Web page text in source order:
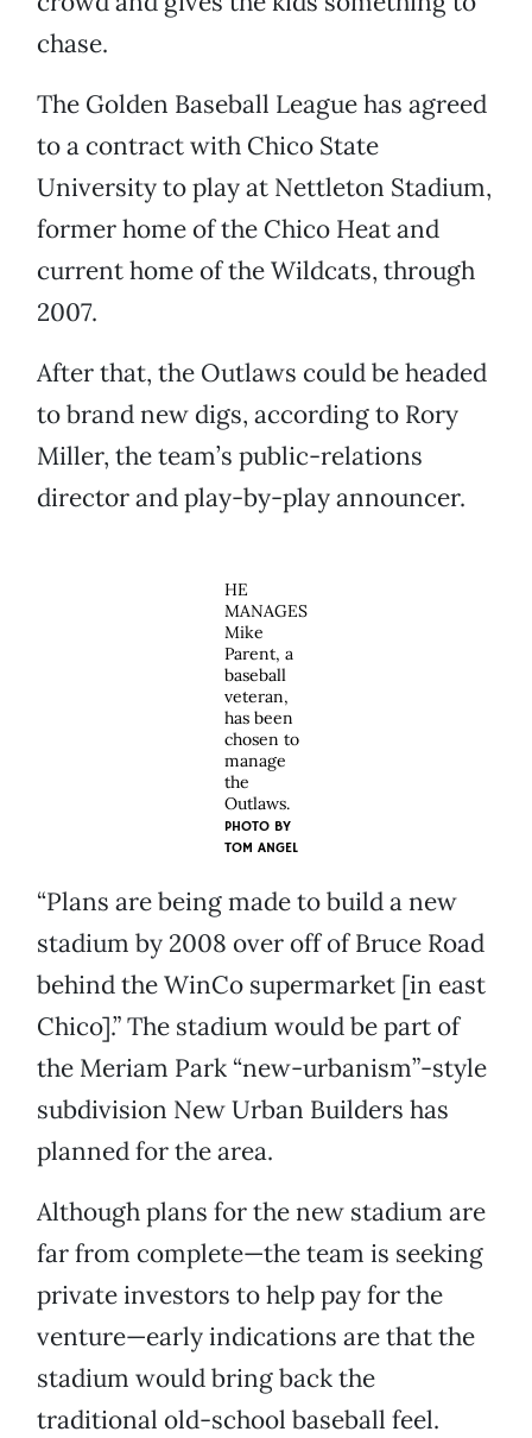
chase.
The Golden Baseball League has agreed
to a contract with Chico State
University to play at Nettleton Stadium,
former home of the Chico Heat and
current home of the Wildcats, through
2007.
After that, the Outlaws could be headed
to brand new digs, according to Rory
Miller, the team’s public-relations
director and play-by-play announcer.
HE
MANAGES
Mike
Parent, a
baseball
veteran,
has been
chosen to
manage
the
Outlaws.
PHOTO BY
TOM ANGEL
“Plans are being made to build a new
stadium by 2008 over off of Bruce Road
behind the WinCo supermarket [in east
Chico].” The stadium would be part of
the Meriam Park “new-urbanism”-style
subdivision New Urban Builders has
planned for the area.
Although plans for the new stadium are
far from complete—the team is seeking
private investors to help pay for the
venture—early indications are that the
stadium would bring back the
traditional old-school baseball feel.